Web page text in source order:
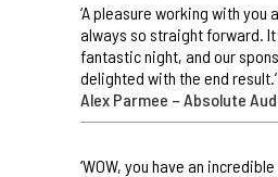
‘A pleasure working with you
always so straight forward.
fantastic night, and our
delighted with the end result.’
Alex Parmee – Absolute
‘WOW, you have an